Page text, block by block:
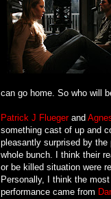
can go home. So who will
Patrick J Fluegerand
something cast of up and
pleasantly surprised by
whole bunch. I think their
or be killed situation were
Personally, I think the
performance came from